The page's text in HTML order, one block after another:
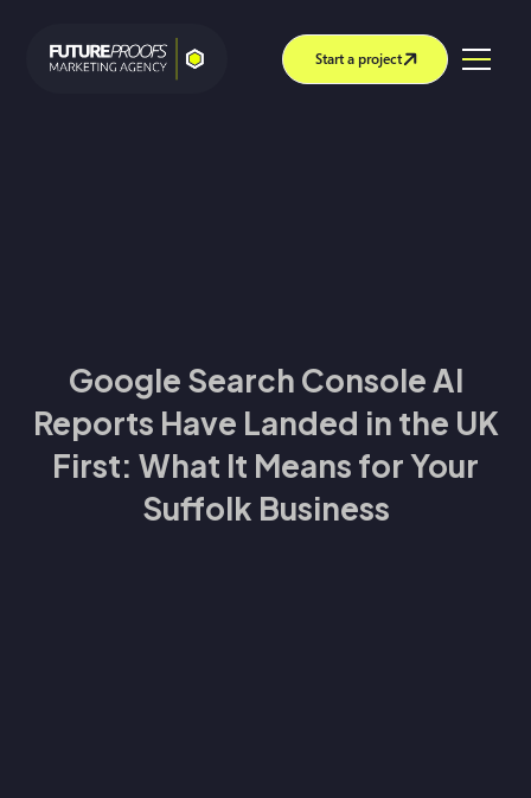
Start a project
Google Search Console AI
Reports Have Landed in the UK
First: What It Means for Your
Suffolk Business